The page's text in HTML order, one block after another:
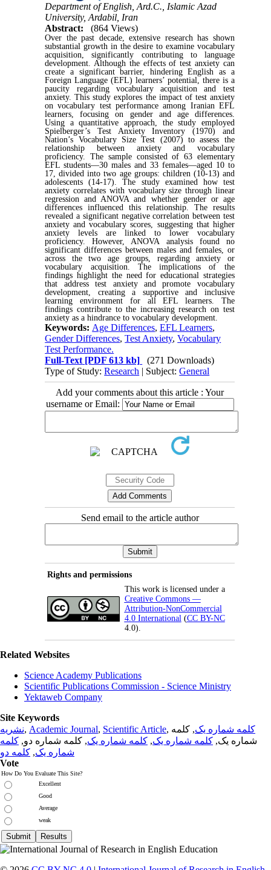
Department of English, Ard.C., Islamic Azad
University, Ardabil, Iran
Abstract:
(864 Views)
Over the past decade, extensive research has shown
substantial growth in the desire to examine vocabulary
acquisition, significantly contributing to language
development. Although the effects of test anxiety can
create a significant barrier, hindering English as a
Foreign Language (EFL) learners’ potential, there is a
paucity regarding vocabulary acquisition and test
anxiety. This study explores the impact of test anxiety
on vocabulary test performance among Iranian EFL
learners, focusing on gender and age differences.
Using a quantitative approach, the study employed
Spielberger’s Test Anxiety Inventory (1970) and
Nation’s Vocabulary Size Test (2007) to assess the
relationship between anxiety and vocabulary
proficiency. The sample consisted of 63 elementary
EFL students—30 males and 33 females—aged 10 to
17, divided into two age groups: children (10-13) and
adolescents (14-17). The study examined how test
anxiety correlates with vocabulary size through linear
regression and ANOVA and whether gender or age
differences influenced this relationship. The results
revealed a significant negative correlation between test
anxiety and vocabulary scores, suggesting that higher
anxiety levels are linked to lower vocabulary
proficiency. However, ANOVA analysis found no
significant differences between males and females, or
across the two age groups, regarding anxiety or
vocabulary acquisition. The implications of the
findings highlight the need for educational strategies
that address test anxiety and promote vocabulary
development, creating a supportive and inclusive
learning environment for all EFL learners. The
findings contribute to the increasing research on test
anxiety as a hindrance to vocabulary development.
Keywords: Age Differences,EFL Learners,
Gender Differences,Test Anxiety,Vocabulary
Test Performance.
Full-Text [PDF 613 kb]
(271 Downloads)
Type of Study:Research | Subject:General
Add your comments about this article : Your
username or Email:
Send email to the article author
Rights and permissions
This work is licensed under a
Creative Commons —
Attribution-NonCommercial
4.0 International (CC BY-NC
4.0).
Related Websites
Science Academy Publications
Scientific Publications Commission - Science Ministry
Yektaweb Company
Site Keywords
نشریه, Academic Journal, Scientific Article, کلمه شماره یک, کلمه
شماره یک, کلمه شماره یک, کلمه شماره یک, کلمه شماره دو, کلمه
شماره یک, کلمه دو
Vote
How Do You Evaluate This Site?
Excellent
Good
Average
weak